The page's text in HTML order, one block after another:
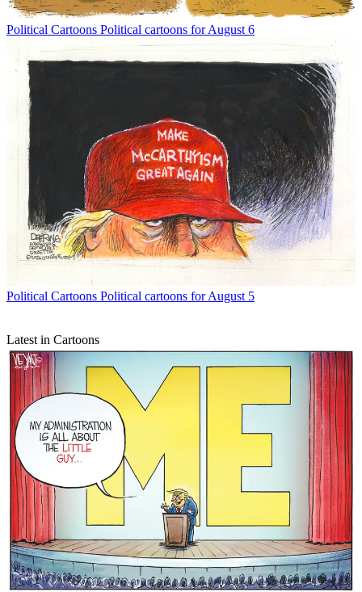
Political Cartoons Political cartoons for August 6
Political Cartoons Political cartoons for August 5
Latest in Cartoons